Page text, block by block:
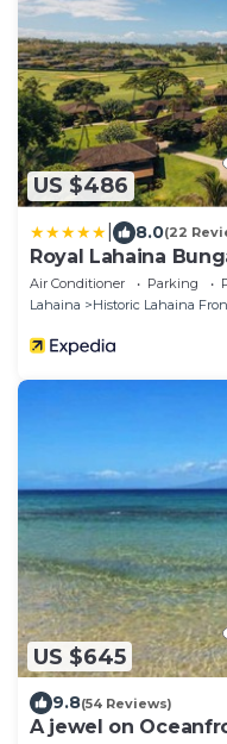
US $486
8.0(22
Royal Lahaina
Air Conditioner Parking
Lahaina
Historic Lahaina
US $645
9.8(54 Reviews)
A jewel on